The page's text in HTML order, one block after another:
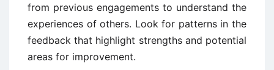
from previous engagements to understand the
experiences of others. Look for patterns in the
feedback that highlight strengths and potential
areas for improvement.